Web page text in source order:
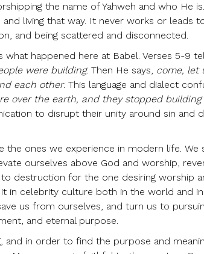
the name of Yahweh and who He
and living that way. It never works or leads
and being scattered and disconnected.
what happened here at Babel. Verses 5-9
were building. Then He says, come, let
each other. This language and dialect
over the earth, and they stopped
to disrupt their unity around sin and
the ones we experience in modern life. We
ourselves above God and worship,
destruction for the one desiring worship
in celebrity culture both in the world and
us from ourselves, and turn us to
and eternal purpose.
and in order to find the purpose and